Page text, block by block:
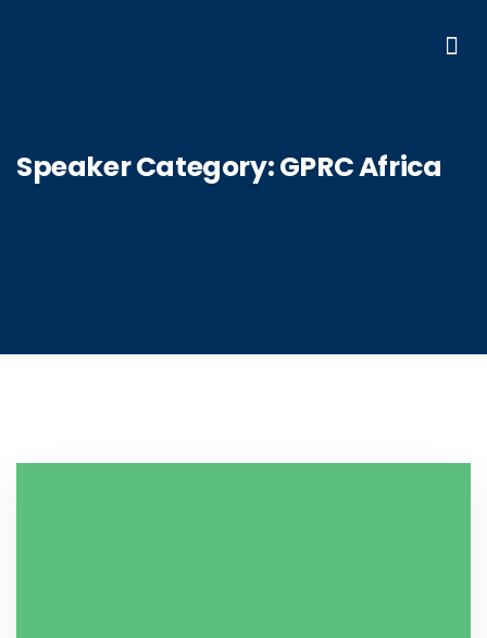
Speaker Category:GPRC Africa